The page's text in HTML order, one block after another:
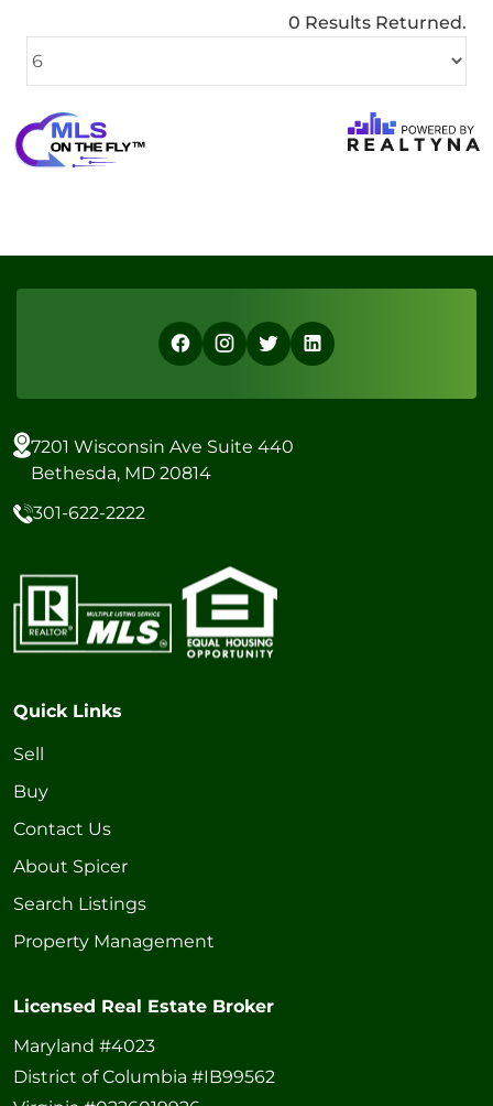
0 Results Returned.
7201 Wisconsin Ave Suite 440
Bethesda, MD 20814
301-622-2222
Quick Links
Sell
Buy
Contact Us
About Spicer
Search Listings
Property Management
Licensed Real Estate Broker
Maryland #4023
District of Columbia #IB99562